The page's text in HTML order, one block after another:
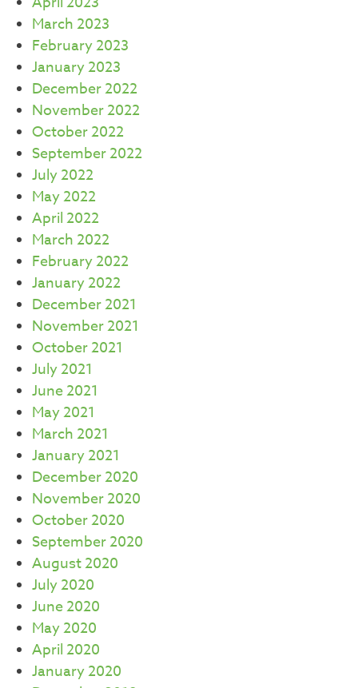
March 2023
February 2023
January 2023
December 2022
November 2022
October 2022
September 2022
July 2022
May 2022
April 2022
March 2022
February 2022
January 2022
December 2021
November 2021
October 2021
July 2021
June 2021
May 2021
March 2021
January 2021
December 2020
November 2020
October 2020
September 2020
August 2020
July 2020
June 2020
May 2020
April 2020
January 2020